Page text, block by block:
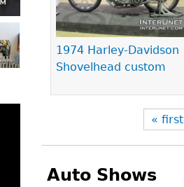
1974 Harley-Davidson
Shovelhead custom
« first
Auto Shows